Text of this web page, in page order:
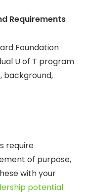
Requirements
Foundation
U of T program
background,
require
of purpose,
with your
potential